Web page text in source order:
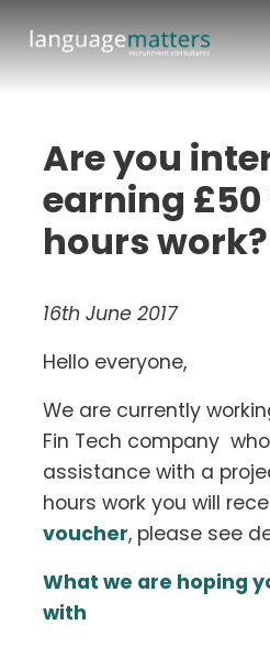
Are you
earning £50
hours work?
16th June 2017
Hello everyone,
We are currently
Fin Tech company
assistance with a
hours work you will
voucher, please see
What we are hoping
with